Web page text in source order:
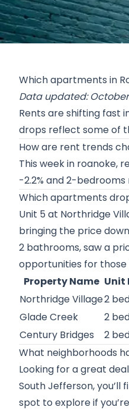
Which apartments in
Data updated: October
Rents are shifting fast
drops reflect some of
How are rent trends
This week in roanoke,
-2.2% and 2-bedrooms
Which apartments
Unit 5 at Northridge
bringing the price down
2 bathrooms, saw a
opportunities for those
Property Name Unit
Northridge Village2
Glade Creek
2
Century Bridges
2
What neighborhoods
Looking for a great
South Jefferson,
spot to explore if